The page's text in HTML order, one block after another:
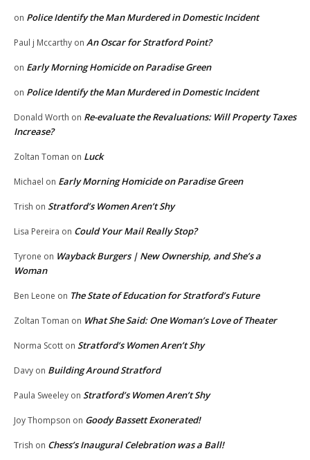
on Police Identify the Man Murdered in Domestic Incident
Paul j Mccarthy on An Oscar for Stratford Point?
on Early Morning Homicide on Paradise Green
on Police Identify the Man Murdered in Domestic Incident
Donald Worth on Re-evaluate the Revaluations: Will Property Taxes
Increase?
Zoltan Toman on Luck
Michael on Early Morning Homicide on Paradise Green
Trish on Stratford’s Women Aren’t Shy
Lisa Pereira on Could Your Mail Really Stop?
Tyrone on Wayback Burgers | New Ownership, and She’s a
Woman
Ben Leone on The State of Education for Stratford’s Future
Zoltan Toman on What She Said: One Woman’s Love of Theater
Norma Scott on Stratford’s Women Aren’t Shy
Davy on Building Around Stratford
Paula Sweeley on Stratford’s Women Aren’t Shy
Joy Thompson on Goody Bassett Exonerated!
Trish on Chess’s Inaugural Celebration was a Ball!